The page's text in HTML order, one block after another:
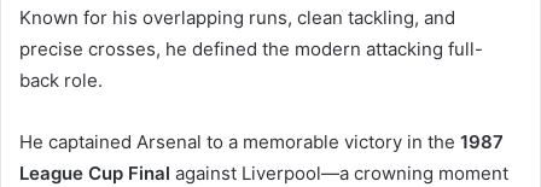
Known for his overlapping runs, clean tackling, and
precise crosses, he defined the modern attacking full-
back role.
He captained Arsenal to a memorable victory in the 1987
League Cup Final against Liverpool—a crowning moment